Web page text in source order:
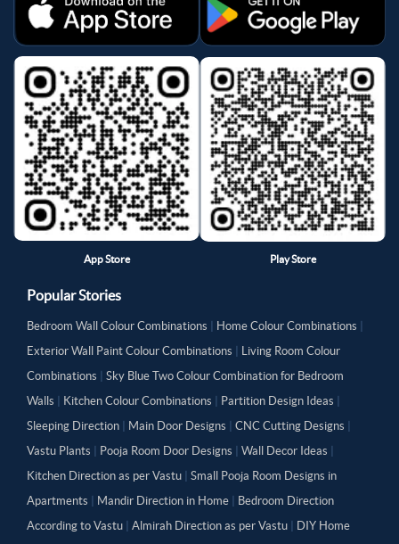
App Store Play Store
Popular Stories
Bedroom Wall Colour Combinations Home Colour Combinations
Exterior Wall Paint Colour Combinations
Living Room Colour
Combinations
Sky Blue Two Colour Combination for Bedroom
Walls
Kitchen Colour Combinations Partition Design Ideas
Sleeping Direction
Main Door Designs CNC Cutting Designs
Vastu Plants
Pooja Room Door Designs Wall Decor Ideas
Kitchen Direction as per Vastu
Small Pooja Room Designs in
Apartments
Mandir Direction in Home
Bedroom Direction
According to Vastu
Almirah Direction as per Vastu DIY Home